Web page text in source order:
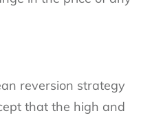
reversion strategy
that the high and